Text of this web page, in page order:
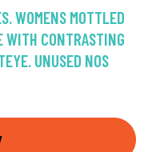
WOMENS MOTTLED
WITH CONTRASTING
UNUSED NOS